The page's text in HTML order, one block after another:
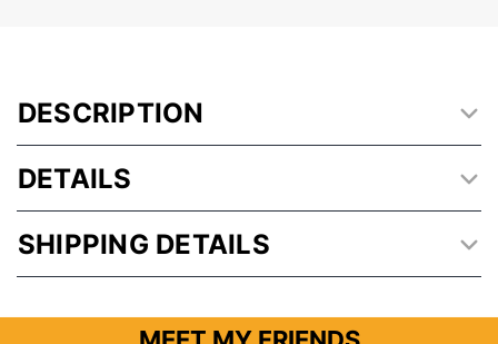
DESCRIPTION
DETAILS
SHIPPING DETAILS